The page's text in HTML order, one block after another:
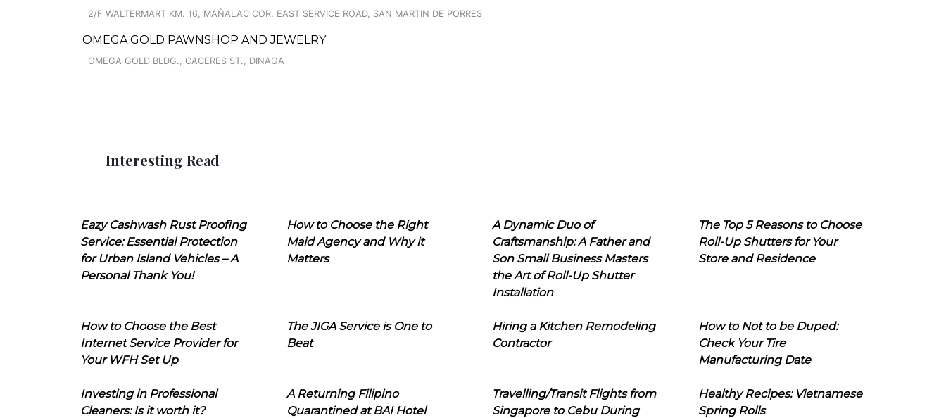
2/F WALTERMART KM. 16, MAÑALAC COR. EAST SERVICE ROAD, SAN MARTIN DE PORRES
OMEGA GOLD PAWNSHOP AND JEWELRY
OMEGA GOLD BLDG., CACERES ST., DINAGA
Interesting Read
Eazy Cashwash Rust Proofing
Service: Essential Protection
for Urban Island Vehicles – A
Personal Thank You!
How to Choose the Right
Maid Agency and Why it
Matters
A Dynamic Duo of
Craftsmanship: A Father and
Son Small Business Masters
the Art of Roll-Up Shutter
Installation
The Top 5 Reasons to Choose
Roll-Up Shutters for Your
Store and Residence
How to Choose the Best
Internet Service Provider for
Your WFH Set Up
The JIGA Service is One to
Beat
Hiring a Kitchen Remodeling
Contractor
How to Not to be Duped:
Check Your Tire
Manufacturing Date
Investing in Professional
Cleaners: Is it worth it?
A Returning Filipino
Quarantined at BAI Hotel
Travelling/Transit Flights from
Singapore to Cebu During
Healthy Recipes: Vietnamese
Spring Rolls